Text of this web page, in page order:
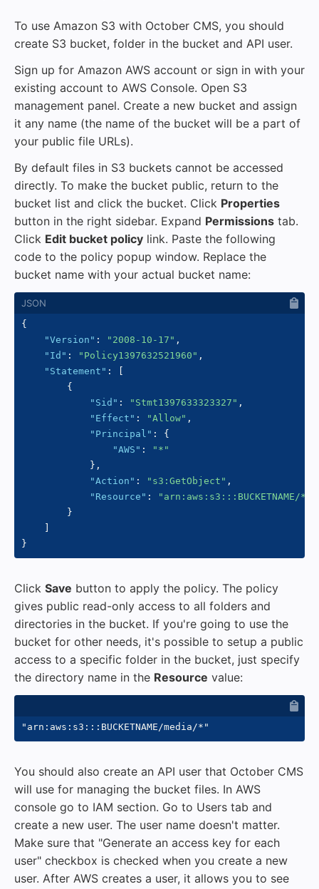
To use Amazon S3 with October CMS, you should
create S3 bucket, folder in the bucket and API user.
Sign up for Amazon AWS account or sign in with your
existing account to AWS Console. Open S3
management panel. Create a new bucket and assign
it any name (the name of the bucket will be a part of
your public file URLs).
By default files in S3 buckets cannot be accessed
directly. To make the bucket public, return to the
bucket list and click the bucket. Click Properties
button in the right sidebar. Expand Permissions tab.
Click Edit bucket policy link. Paste the following
code to the policy popup window. Replace the
bucket name with your actual bucket name:
{
"Version" : "2008-10-17" ,
"Id" : "Policy1397632521960" ,
"Statement" :
[
{
"Sid" : "Stmt1397633323327" ,
"Effect" : "Allow" ,
"Principal" :
{
"AWS" :
"*"
} ,
"Action" : "s3:GetObject" ,
"Resource" :
"arn:aws:s3:::BUCKETNAME/*"
}
]
}
Click Save button to apply the policy. The policy
gives public read-only access to all folders and
directories in the bucket. If you're going to use the
bucket for other needs, it's possible to setup a public
access to a specific folder in the bucket, just specify
the directory name in the Resource value:
You should also create an API user that October CMS
will use for managing the bucket files. In AWS
console go to IAM section. Go to Users tab and
create a new user. The user name doesn't matter.
Make sure that "Generate an access key for each
user" checkbox is checked when you create a new
user. After AWS creates a user, it allows you to see